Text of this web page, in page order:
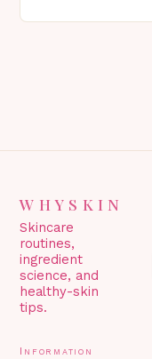
WHYSKIN
Skincare
routines,
ingredient
science, and
healthy-skin
tips.
Information